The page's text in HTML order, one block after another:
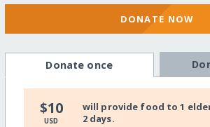
DONATE NOW
Donate once
$10
USD
will provide food to 1
2 days.